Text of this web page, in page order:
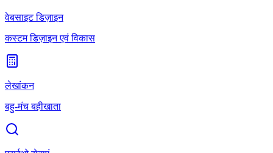
वेबसाइट डिज़ाइन
कस्टम डिज़ाइन एवं विकास
लेखांकन
बहु-मंच बहीखाता